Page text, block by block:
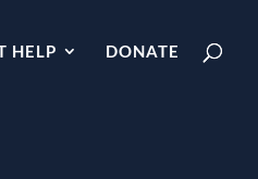
HELP DONATE